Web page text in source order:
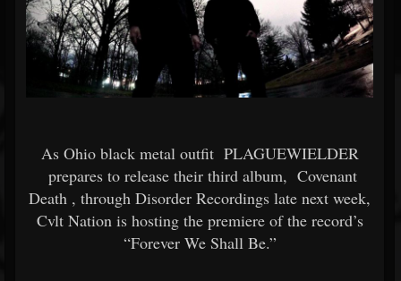
As Ohio black metal outfit PLAGUEWIELDER
prepares to release their third album, Covenant
Death , through Disorder Recordings late next week,
Cvlt Nation is hosting the premiere of the record’s
“Forever We Shall Be.”